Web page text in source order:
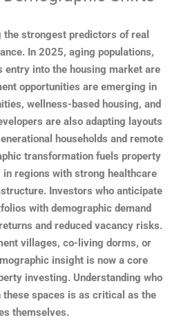
the strongest predictors of real
In 2025, aging populations,
entry into the housing market are
opportunities are emerging in
wellness-based housing, and
are also adapting layouts
households and remote
transformation fuels property
regions with strong healthcare
Investors who anticipate
with demographic demand
and reduced vacancy risks.
villages, co-living dorms, or
insight is now a core
investing. Understanding who
spaces is as critical as the
themselves.